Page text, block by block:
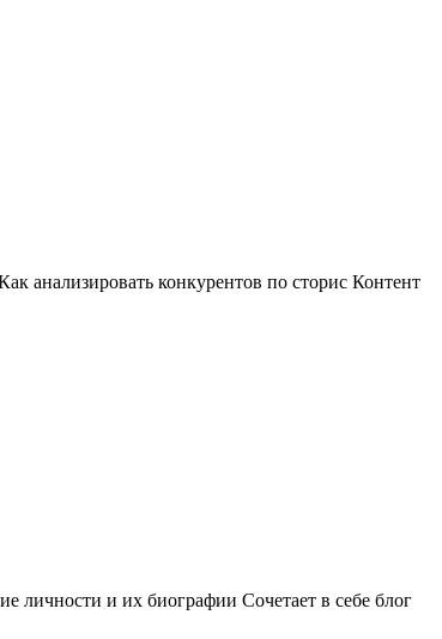
анализировать конкурентов по сторис Контент
личности и их биографии Сочетает в себе блог